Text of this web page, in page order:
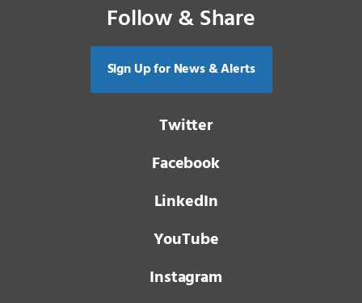
Follow & Share
Sign Up for News & Alerts
Twitter
Facebook
LinkedIn
YouTube
Instagram